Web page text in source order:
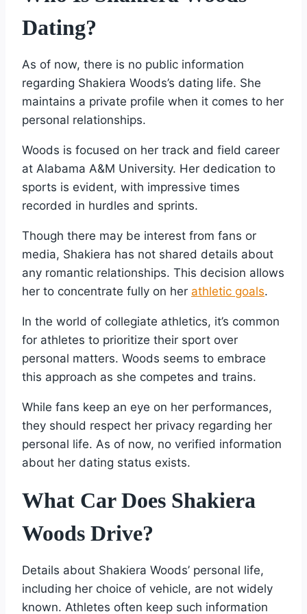
Dating?
As of now, there is no public information
regarding Shakiera Woods’s dating life. She
maintains a private profile when it comes to her
personal relationships.
Woods is focused on her track and field career
at Alabama A&M University. Her dedication to
sports is evident, with impressive times
recorded in hurdles and sprints.
Though there may be interest from fans or
media, Shakiera has not shared details about
any romantic relationships. This decision allows
her to concentrate fully on her athletic goals.
In the world of collegiate athletics, it’s common
for athletes to prioritize their sport over
personal matters. Woods seems to embrace
this approach as she competes and trains.
While fans keep an eye on her performances,
they should respect her privacy regarding her
personal life. As of now, no verified information
about her dating status exists.
What Car Does Shakiera
Woods Drive?
Details about Shakiera Woods’ personal life,
including her choice of vehicle, are not widely
known. Athletes often keep such information